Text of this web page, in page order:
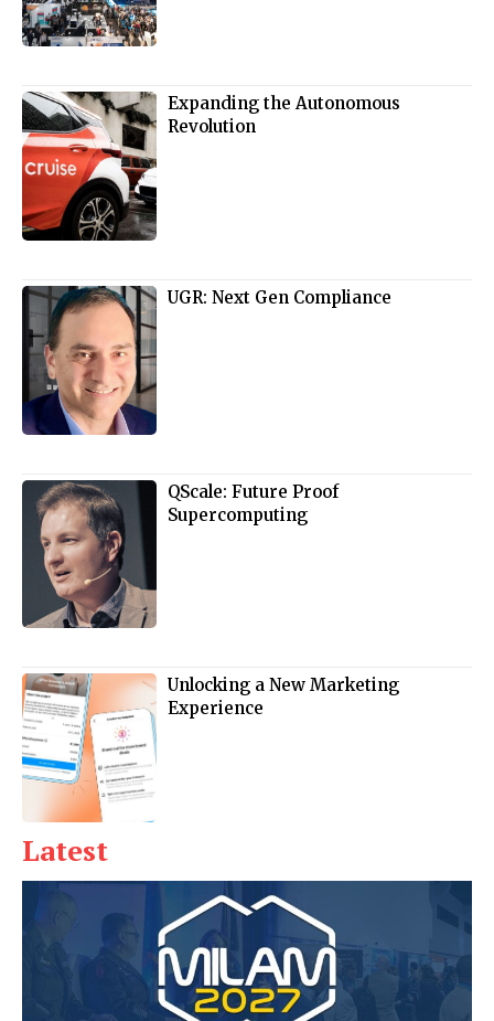
Expanding the Autonomous
Revolution
UGR: Next Gen Compliance
QScale: Future Proof
Supercomputing
Unlocking a New Marketing
Experience
Latest